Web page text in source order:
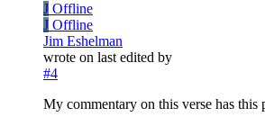
J Offline
J Offline
Jim Eshelman
wrote on last edited by
#4
My commentary on this verse has this